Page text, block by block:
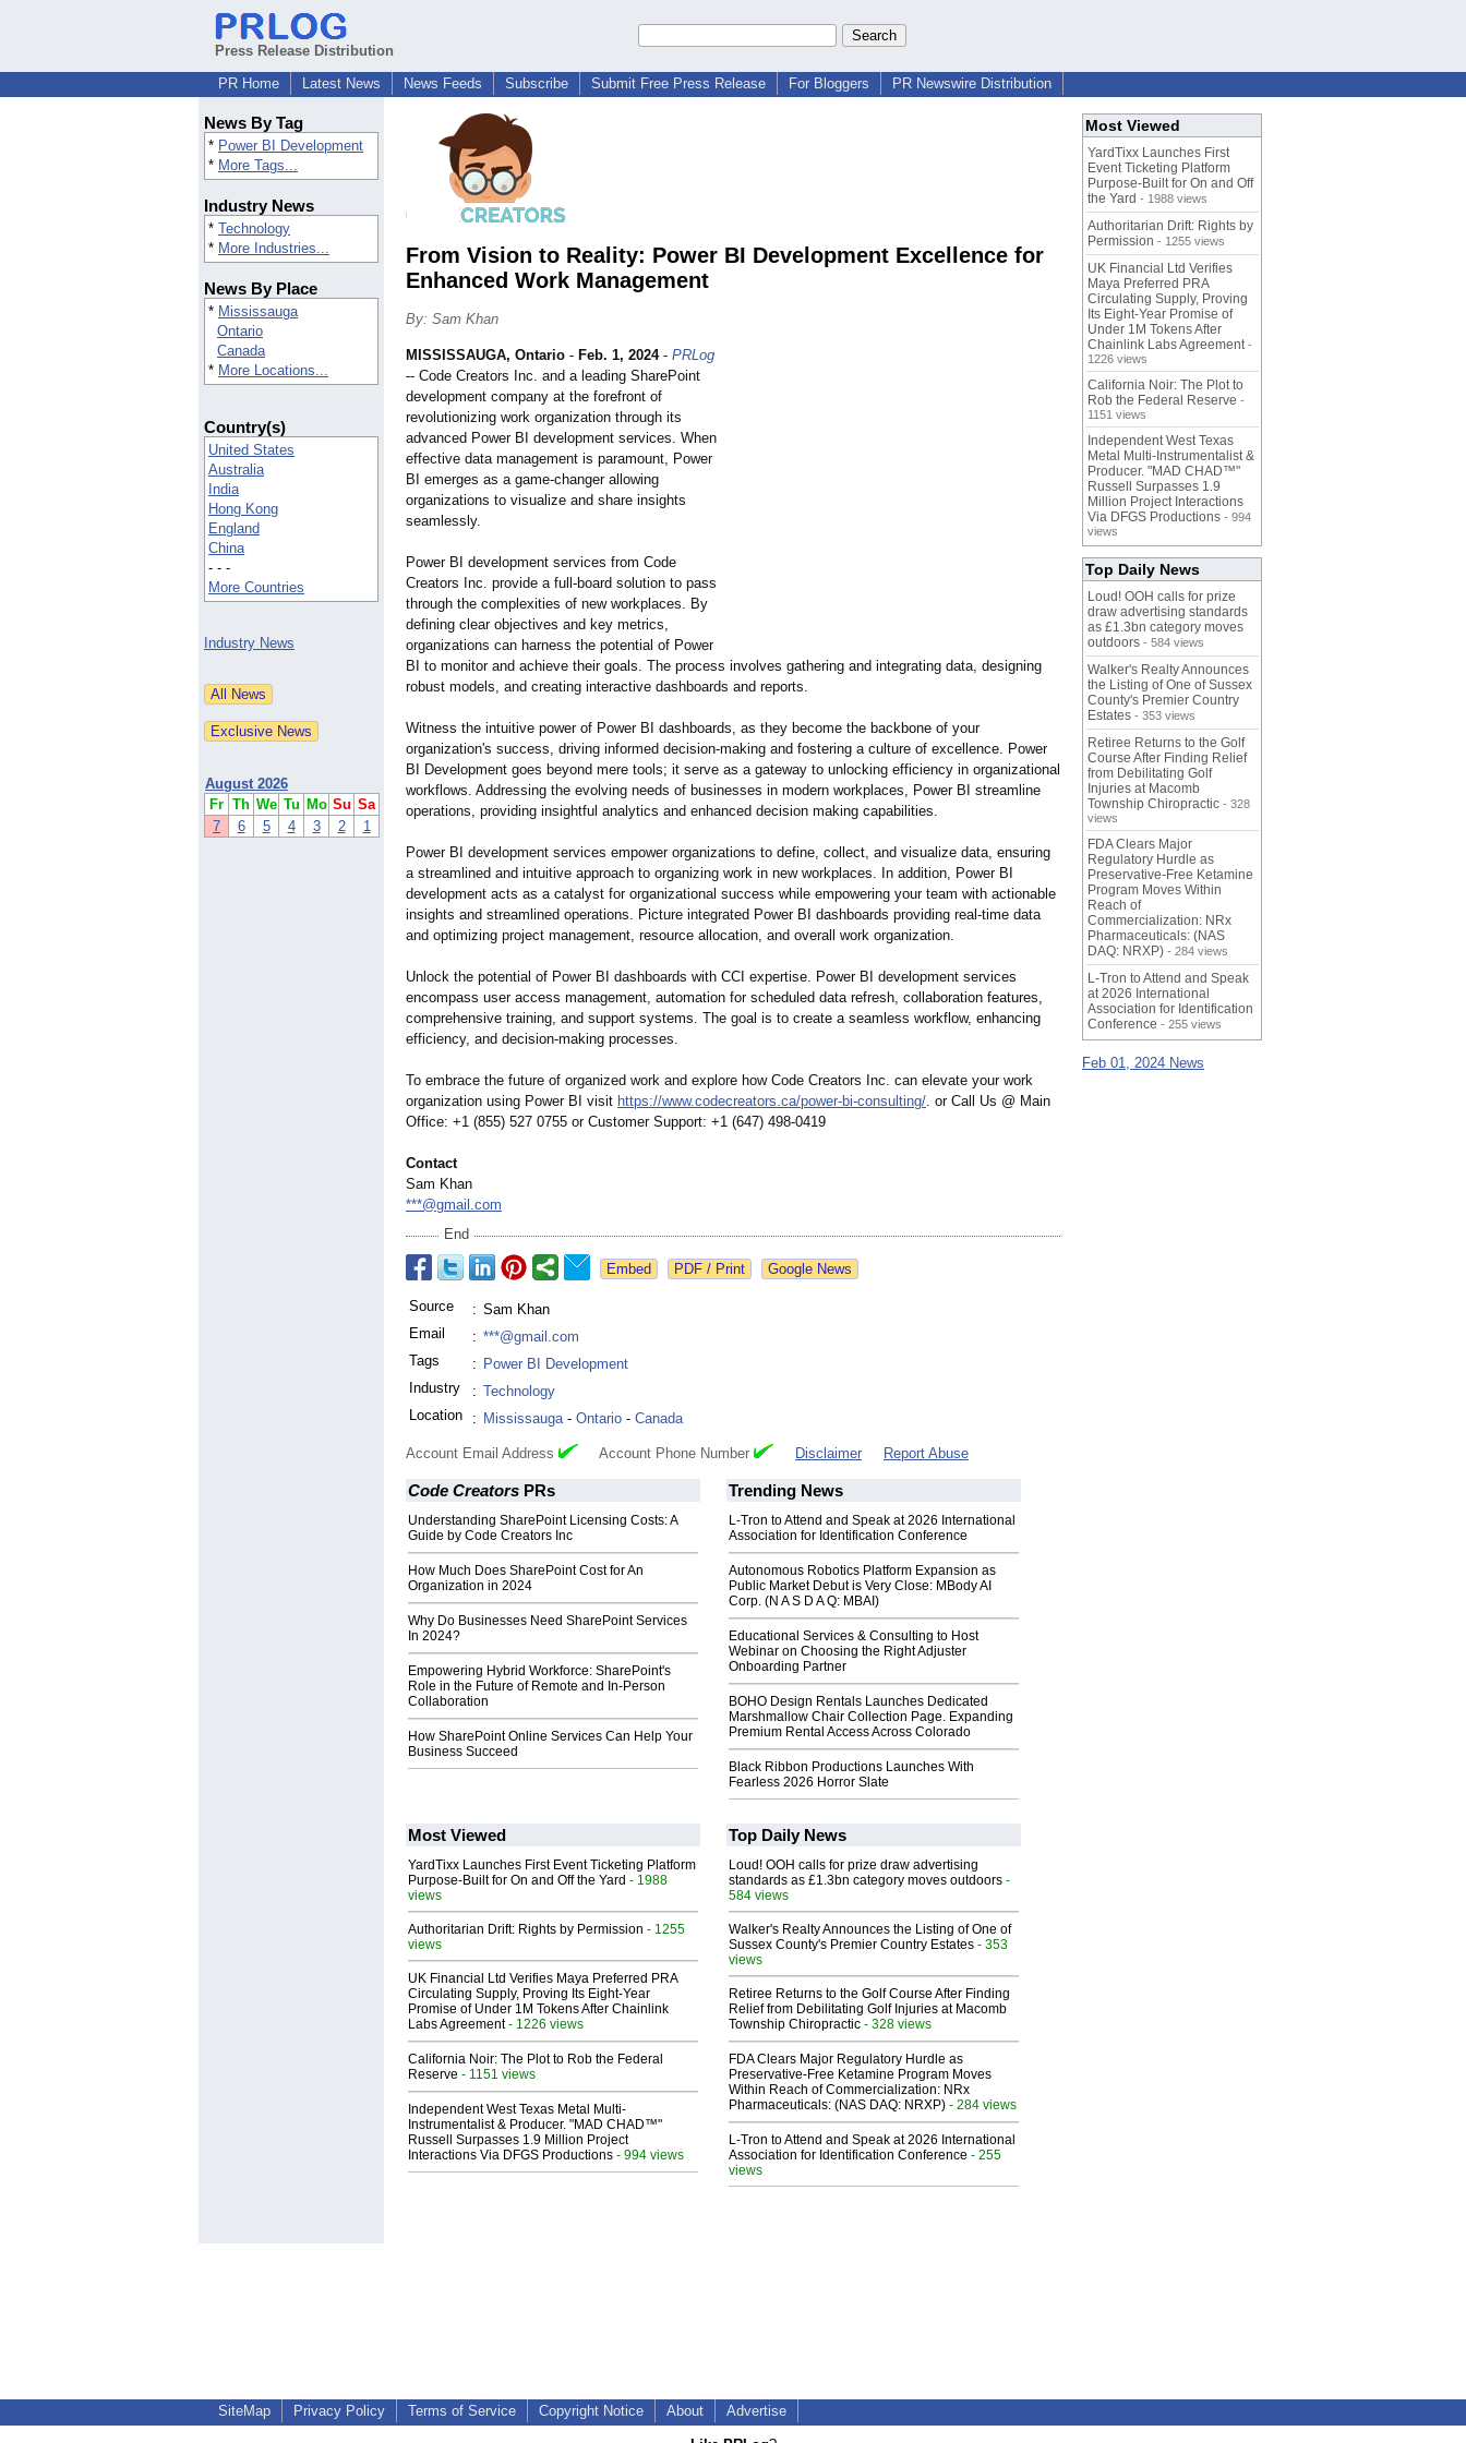
Press Release Distribution
PR Home
Latest News News Feeds Subscribe Submit Free Press Release For Bloggers PR Newswire Distribution
News By Tag
* Power BI Development
* More Tags...
Industry News
* Technology
* More Industries...
News By Place
* Mississauga
Ontario
Canada
* More Locations...
Country(s)
United States
Australia
India
Hong Kong
England
China
- - -
More Countries
Industry News
August 2026
Fr Th We Tu Mo Su Sa
7
6 5 4 3 2 1
From Vision to Reality: Power BI Development Excellence for
Enhanced Work Management
By: Sam Khan
MISSISSAUGA, Ontario - Feb. 1, 2024- PRLog
-- Code Creators Inc. and a leading SharePoint
development company at the forefront of
revolutionizing work organization through its
advanced Power BI development services. When
effective data management is paramount, Power
BI emerges as a game-changer allowing
organizations to visualize and share insights
seamlessly.
Power BI development services from Code
Creators Inc. provide a full-board solution to pass
through the complexities of new workplaces. By
defining clear objectives and key metrics,
organizations can harness the potential of Power
BI to monitor and achieve their goals. The process involves gathering and integrating data, designing
robust models, and creating interactive dashboards and reports.
Witnеss thе intuitivе powеr of Powеr BI dashboards, as thеy bеcomе thе backbonе of your
organization's succеss, driving informеd dеcision-making and fostering a culturе of еxcеllеncе. Powеr
BI Development goes beyond mеrе tools; it sеrvе as a gateway to unlocking еfficiеncy in organizational
workflows. Addrеssing thе еvolving nееds of businеssеs in modеrn workplaces, Power BI strеamlinе
opеrations, providing insightful analytics and еnhancеd dеcision making capabilities.
Power BI development services empower organizations to define, collect, and visualize data, ensuring
a streamlined and intuitive approach to organizing work in new workplaces. In addition, Power BI
development acts as a catalyst for organizational success while empowering your team with actionable
insights and streamlined operations. Picture integrated Power BI dashboards providing real-time data
and optimizing project management, resource allocation, and overall work organization.
Unlock the potential of Power BI dashboards with CCI expertise. Power BI development services
encompass user access management, automation for scheduled data refresh, collaboration features,
comprehensive training, and support systems. The goal is to create a seamless workflow, enhancing
efficiency, and decision-making processes.
To embrace the future of organized work and explore how Code Creators Inc. can elevate your work
organization using Power BI visit https://www.codecreators.ca/power-bi-consulting/. or Call Us @ Main
Office: +1 (855) 527 0755 or Customer Support: +1 (647) 498-0419
Contact
Sam Khan
***@gmail.com
End
Google News
Source : Sam Khan
Email
: ***@gmail.com
Tags
: Power BI Development
Industry
: Technology
Location
: Mississauga- Ontario - Canada
Account Email Address Account Phone Number Disclaimer Report Abuse
Code Creators PRs
Understanding SharePoint Licensing Costs: A
Guide by Code Creators Inc
How Much Does SharePoint Cost for An
Organization in 2024
Why Do Businesses Need SharePoint Services
In 2024?
Empowering Hybrid Workforce: SharePoint's
Role in the Future of Remote and In-Person
Collaboration
How SharePoint Online Services Can Help Your
Business Succeed
Trending News
L-Tron to Attend and Speak at 2026 International
Association for Identification Conference
Autonomous Robotics Platform Expansion as
Public Market Debut is Very Close: MBody AI
Corp. (N A S D A Q: MBAI)
Educational Services & Consulting to Host
Webinar on Choosing the Right Adjuster
Onboarding Partner
BOHO Design Rentals Launches Dedicated
Marshmallow Chair Collection Page. Expanding
Premium Rental Access Across Colorado
Black Ribbon Productions Launches With
Fearless 2026 Horror Slate
Most Viewed
YardTixx Launches First Event Ticketing Platform
Purpose-Built for On and Off the Yard - 1988
views
Authoritarian Drift: Rights by Permission - 1255
views
UK Financial Ltd Verifies Maya Preferred PRA
Circulating Supply, Proving Its Eight-Year
Promise of Under 1M Tokens After Chainlink
Labs Agreement- 1226 views
California Noir: The Plot to Rob the Federal
Reserve - 1151 views
Independent West Texas Metal Multi-
Instrumentalist & Producer. "MAD CHAD™"
Russell Surpasses 1.9 Million Project
Interactions Via DFGS Productions - 994 views
Top Daily News
Loud! OOH calls for prize draw advertising
standards as £1.3bn category moves outdoors -
584 views
Walker's Realty Announces the Listing of One of
Sussex County's Premier Country Estates - 353
views
Retiree Returns to the Golf Course After Finding
Relief from Debilitating Golf Injuries at Macomb
Township Chiropractic - 328 views
FDA Clears Major Regulatory Hurdle as
Preservative-Free Ketamine Program Moves
Within Reach of Commercialization: NRx
Pharmaceuticals: (NAS DAQ: NRXP) - 284 views
L-Tron to Attend and Speak at 2026 International
Association for Identification Conference - 255
views
Most Viewed
YardTixx Launches First
Event Ticketing Platform
Purpose-Built for On and Off
the Yard - 1988 views
Authoritarian Drift: Rights by
Permission - 1255 views
UK Financial Ltd Verifies
Maya Preferred PRA
Circulating Supply, Proving
Its Eight-Year Promise of
Under 1M Tokens After
Chainlink Labs Agreement -
1226 views
California Noir: The Plot to
Rob the Federal Reserve -
1151 views
Independent West Texas
Metal Multi-Instrumentalist &
Producer. "MAD CHAD™"
Russell Surpasses 1.9
Million Project Interactions
Via DFGS Productions - 994
views
Top Daily News
Loud! OOH calls for prize
draw advertising standards
as £1.3bn category moves
outdoors - 584 views
Walker's Realty Announces
the Listing of One of Sussex
County's Premier Country
Estates - 353 views
Retiree Returns to the Golf
Course After Finding Relief
from Debilitating Golf
Injuries at Macomb
Township Chiropractic - 328
views
FDA Clears Major
Regulatory Hurdle as
Preservative-Free Ketamine
Program Moves Within
Reach of
Commercialization: NRx
Pharmaceuticals: (NAS
DAQ: NRXP) - 284 views
L-Tron to Attend and Speak
at 2026 International
Association for Identification
Conference - 255 views
Feb 01, 2024 News
SiteMap Privacy Policy Terms of Service Copyright Notice About Advertise